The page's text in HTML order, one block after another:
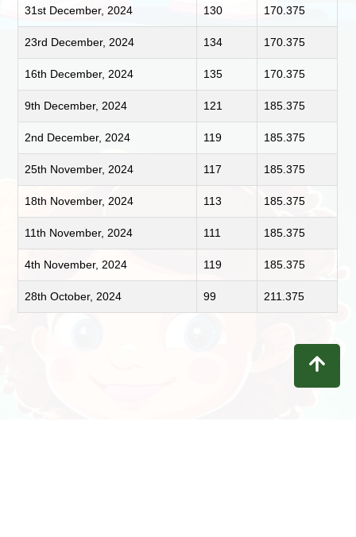
31st December, 2024 130 170.375
23rd December, 2024 134 170.375
16th December, 2024 135 170.375
9th December, 2024 121 185.375
2nd December, 2024 119 185.375
25th November, 2024 117 185.375
18th November, 2024 113 185.375
11th November, 2024 111 185.375
4th November, 2024 119 185.375
28th October, 2024 99 211.375